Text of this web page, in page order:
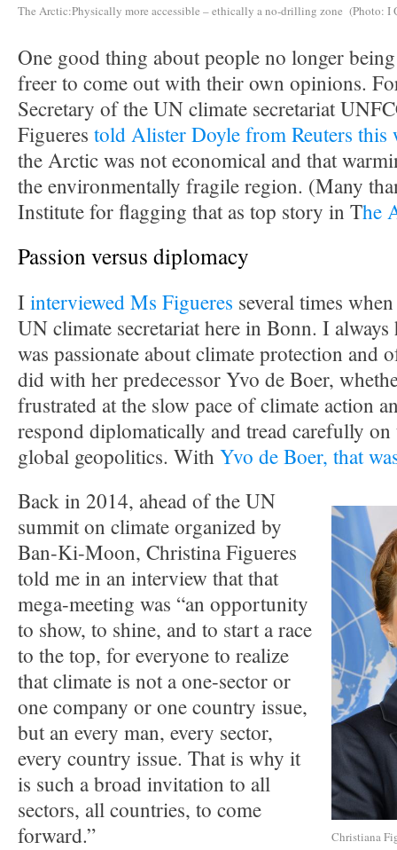
The Arctic:Physically more accessible – ethically a no-drilling zone (Photo: I
One good thing about people no longer
freer to come out with their own opinions.
Secretary of the UN climate secretariat
Figueres told Alister Doyle from Reuters this
the Arctic was not economical and that
the environmentally fragile region. (Many
Institute for flagging that as top story in The
Passion versus diplomacy
Iinterviewed Ms Figueres several times
UN climate secretariat here in Bonn. I always
was passionate about climate protection and
did with her predecessor Yvo de Boer,
frustrated at the slow pace of climate action
respond diplomatically and tread carefully
global geopolitics. With Yvo de Boer, that
Christiana
Back in 2014, ahead of the UN
summit on climate organized by
Ban-Ki-Moon, Christina Figueres
told me in an interview that that
mega-meeting was “an opportunity
to show, to shine, and to start a race
to the top, for everyone to realize
that climate is not a one-sector or
one company or one country issue,
but an every man, every sector,
every country issue. That is why it
is such a broad invitation to all
sectors, all countries, to come
forward.”